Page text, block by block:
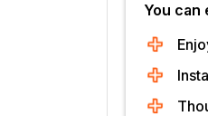
You can